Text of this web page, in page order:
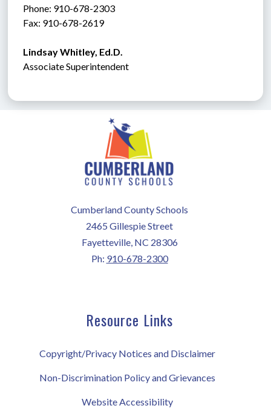
Phone: 910-678-2303
Fax: 910-678-2619
Lindsay Whitley, Ed.D.
Associate Superintendent
Cumberland County Schools
2465 Gillespie Street
Fayetteville, NC 28306
Ph: 910-678-2300
Resource Links
Copyright/Privacy Notices and Disclaimer
Non-Discrimination Policy and Grievances
Website Accessibility